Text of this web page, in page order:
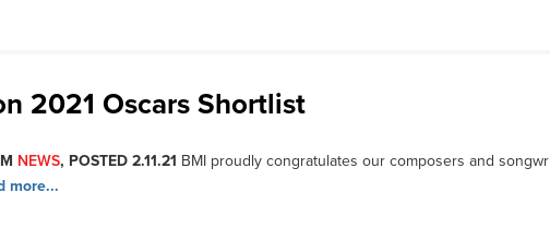
2021 Oscars Shortlist
NEWS, POSTED 2.11.21 BMI proudly congratulates our composers and songwr
more...